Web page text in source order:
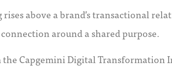
above a brand’s transactional
around a shared purpose.
Capgemini Digital